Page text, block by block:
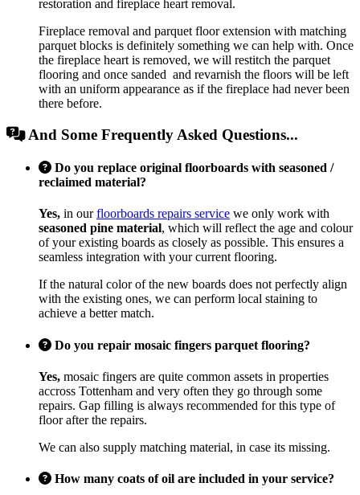
restoration and fireplace heart removal.
Fireplace removal and parquet floor extension with matching
parquet blocks is definitely something we can help with. Once
the fireplace heart is removed, we will restitch the parquet
flooring and once sanded and revarnish the floors will be left
with an uniform appearance as if the fireplace had never been
there before.
And Some Frequently Asked Questions...
Do you replace original floorboards with seasoned /
reclaimed material?
Yes, in ourfloorboards repairs service we only work with
seasoned pine material, which will reflect the age and colour
of your existing boards as closely as possible. This ensures a
seamless integration with your current flooring.
If the natural color of the new boards does not perfectly align
with the existing ones, we can perform local staining to
achieve a better match.
Do you repair mosaic fingers parquet flooring?
Yes, mosaic fingers are quite common assets in properties
accross Tottenham and very often they go through some
repairs. Gap filling is always recommended for this type of
floor after the repairs.
We can also supply matching material, in case its missing.
How many coats of oil are included in your service?